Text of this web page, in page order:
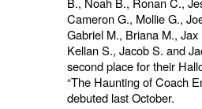
Cameron G., Mollie G.,
Gabriel M., Briana M.,
Kellan S., Jacob S. and
second place for their
“The Haunting of Coach
debuted last October.